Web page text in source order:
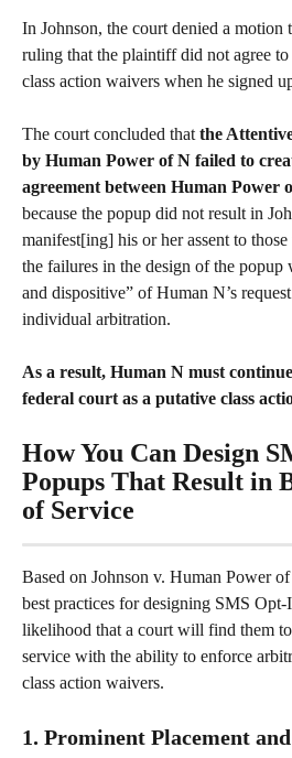
In Johnson, the court denied a motion
ruling that the plaintiff did not agree
class action waivers when he signed
The court concluded that the
by Human Power of N failed to
agreement between Human Power
because the popup did not result in
manifest[ing] his or her assent to
the failures in the design of the popup
and dispositive” of Human N’s
individual arbitration.
As a result, Human N must
federal court as a putative class
How You Can Design
Popups That Result in
of Service
Based on Johnson v. Human Power
best practices for designing SMS Opt-
likelihood that a court will find them
service with the ability to enforce
class action waivers.
1. Prominent Placement